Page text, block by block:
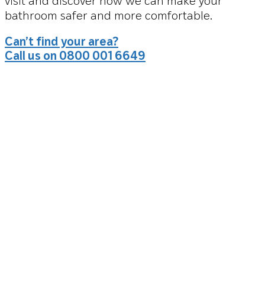
bathroom safer and more comfortable.
Can’t find your area?
Call us on 0800 001 6649